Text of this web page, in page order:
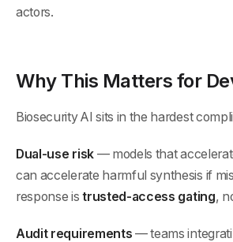
actors.
Why This Matters for
Biosecurity AI sits in the hardest
Dual-use risk— models that
can accelerate harmful synthesis if
response istrusted-access gating,
Audit requirements — teams